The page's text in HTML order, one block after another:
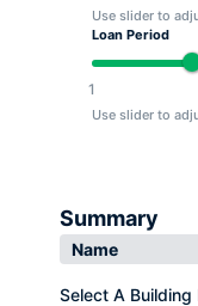
Use slider to
Loan Period
1
Use slider to
Summary
Name
Select A Building